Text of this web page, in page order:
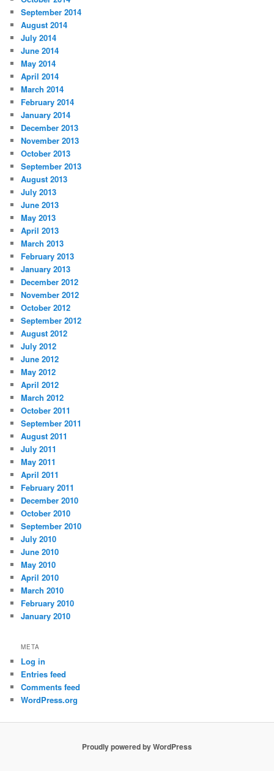
September 2014
August 2014
July 2014
June 2014
May 2014
April 2014
March 2014
February 2014
January 2014
December 2013
November 2013
October 2013
September 2013
August 2013
July 2013
June 2013
May 2013
April 2013
March 2013
February 2013
January 2013
December 2012
November 2012
October 2012
September 2012
August 2012
July 2012
June 2012
May 2012
April 2012
March 2012
October 2011
September 2011
August 2011
July 2011
May 2011
April 2011
February 2011
December 2010
October 2010
September 2010
July 2010
June 2010
May 2010
April 2010
March 2010
February 2010
January 2010
META
Log in
Entries feed
Comments feed
WordPress.org
Proudly powered by WordPress